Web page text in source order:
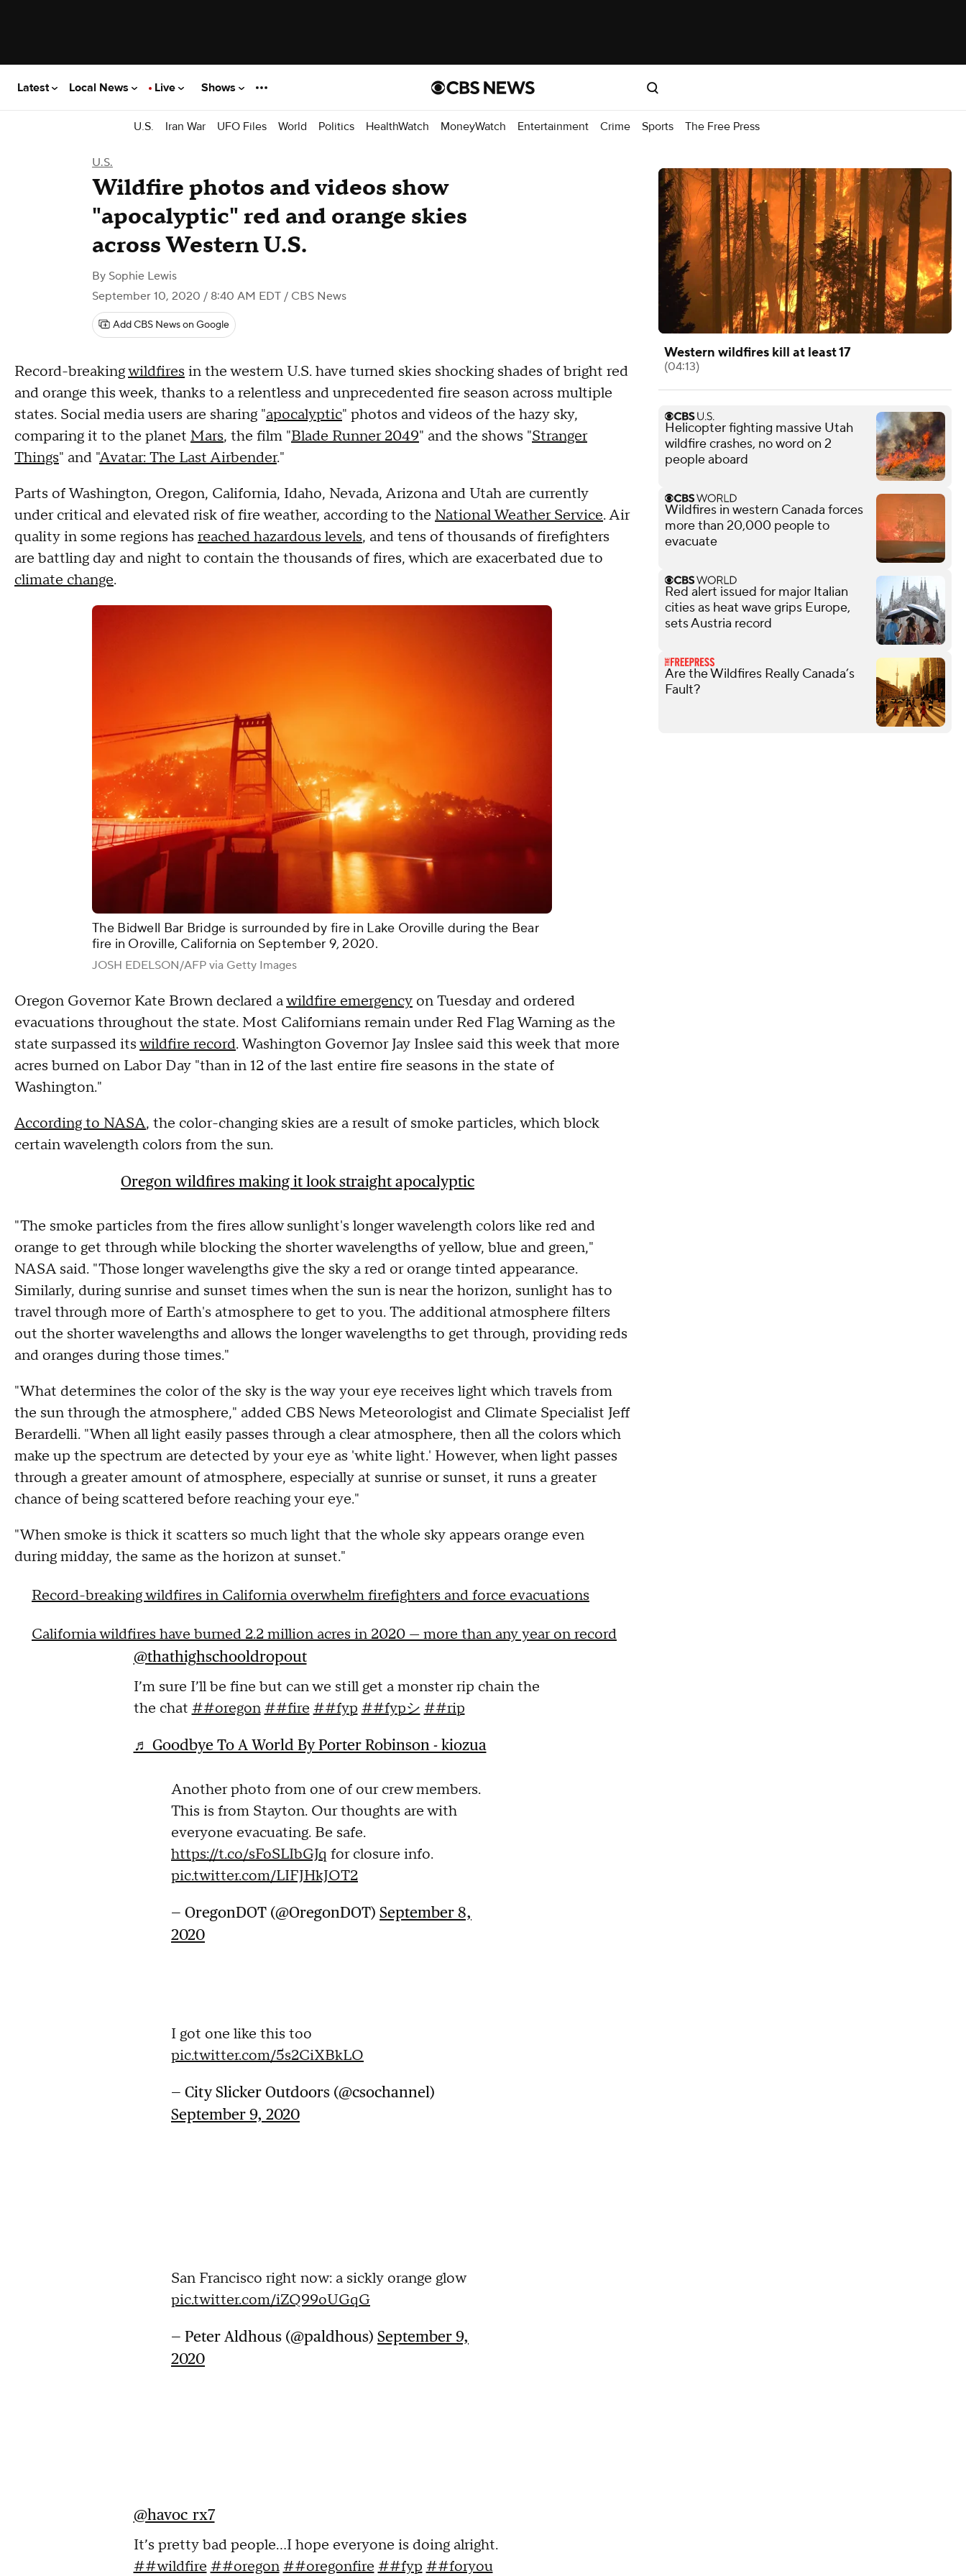
Latest Local News Live Shows
U.S. Iran War UFO Files World Politics HealthWatch MoneyWatch Entertainment Crime Sports The Free Press
U.S.
Wildfire photos and videos show
"apocalyptic" red and orange skies
across Western U.S.
By Sophie Lewis
September 10, 2020 / 8:40 AM EDT / CBS News
Add CBS News on Google
Record-breakingwildfires in the western U.S. have turned skies shocking shades of bright red
and orange this week, thanks to a relentless and unprecedented fire season across multiple
states. Social media users are sharing "apocalyptic" photos and videos of the hazy sky,
comparing it to the planet Mars, the film "Blade Runner 2049" and the shows "Stranger
Things" and "Avatar: The Last Airbender."
Parts of Washington, Oregon, California, Idaho, Nevada, Arizona and Utah are currently
under critical and elevated risk of fire weather, according to the National Weather Service. Air
quality in some regions has reached hazardous levels, and tens of thousands of firefighters
are battling day and night to contain the thousands of fires, which are exacerbated due to
climate change.
The Bidwell Bar Bridge is surrounded by fire in Lake Oroville during the Bear
fire in Oroville, California on September 9, 2020.
JOSH EDELSON/AFP via Getty Images
Oregon Governor Kate Brown declared awildfire emergency on Tuesday and ordered
evacuations throughout the state. Most Californians remain under Red Flag Warning as the
state surpassed itswildfire record. Washington Governor Jay Inslee said this week that more
acres burned on Labor Day "than in 12 of the last entire fire seasons in the state of
Washington."
According to NASA, the color-changing skies are a result of smoke particles, which block
certain wavelength colors from the sun.
Oregon wildfires making it look straight apocalyptic
"The smoke particles from the fires allow sunlight's longer wavelength colors like red and
orange to get through while blocking the shorter wavelengths of yellow, blue and green,"
NASA said. "Those longer wavelengths give the sky a red or orange tinted appearance.
Similarly, during sunrise and sunset times when the sun is near the horizon, sunlight has to
travel through more of Earth's atmosphere to get to you. The additional atmosphere filters
out the shorter wavelengths and allows the longer wavelengths to get through, providing reds
and oranges during those times."
"What determines the color of the sky is the way your eye receives light which travels from
the sun through the atmosphere," added CBS News Meteorologist and Climate Specialist Jeff
Berardelli. "When all light easily passes through a clear atmosphere, then all the colors which
make up the spectrum are detected by your eye as 'white light.' However, when light passes
through a greater amount of atmosphere, especially at sunrise or sunset, it runs a greater
chance of being scattered before reaching your eye."
"When smoke is thick it scatters so much light that the whole sky appears orange even
during midday, the same as the horizon at sunset."
Record-breaking wildfires in California overwhelm firefighters and force evacuations
California wildfires have burned 2.2 million acres in 2020 — more than any year on record
@thathighschooldropout
I’m sure I’ll be fine but can we still get a monster rip chain the
the chat##oregon##fire##fyp##fypシ##rip
♬ Goodbye To A World By Porter Robinson - kiozua
Another photo from one of our crew members.
This is from Stayton. Our thoughts are with
everyone evacuating. Be safe.
https://t.co/sFoSLIbGJq for closure info.
pic.twitter.com/LIFJHkJOT2
— OregonDOT (@OregonDOT) September 8,
2020
I got one like this too
pic.twitter.com/5s2CiXBkLO
— City Slicker Outdoors (@csochannel)
September 9, 2020
San Francisco right now: a sickly orange glow
pic.twitter.com/iZQ99oUGqG
— Peter Aldhous (@paldhous) September 9,
2020
@havoc_rx7
It’s pretty bad people...I hope everyone is doing alright.
##wildfire##oregon##oregonfire##fyp##foryou
Western wildfires kill at least 17
(04:13)
Helicopter fighting massive Utah
wildfire crashes, no word on 2
people aboard
Wildfires in western Canada forces
more than 20,000 people to
evacuate
Red alert issued for major Italian
cities as heat wave grips Europe,
sets Austria record
Are the Wildfires Really Canada’s
Fault?